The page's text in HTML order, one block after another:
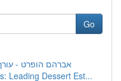
Go
אברהם הופרט -
Leading Dessert Est...